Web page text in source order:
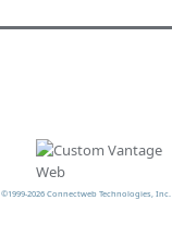
©1999-2026 Connectweb Technologies, Inc.